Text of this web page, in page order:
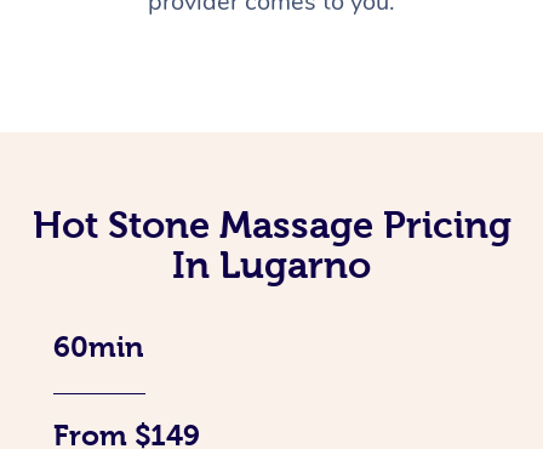
Hot Stone Massage Pricing
In Lugarno
60min
From $149